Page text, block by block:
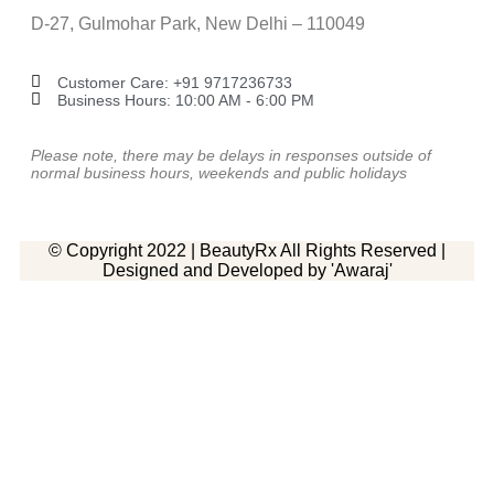
D-27, Gulmohar Park, New Delhi – 110049
Customer Care: ‎+91 9717236733
Business Hours: 10:00 AM - 6:00 PM
Please note, there may be delays in responses outside of
normal business hours, weekends and public holidays
© Copyright 2022 | BeautyRx All Rights Reserved |
Designed and Developed by 'Awaraj'